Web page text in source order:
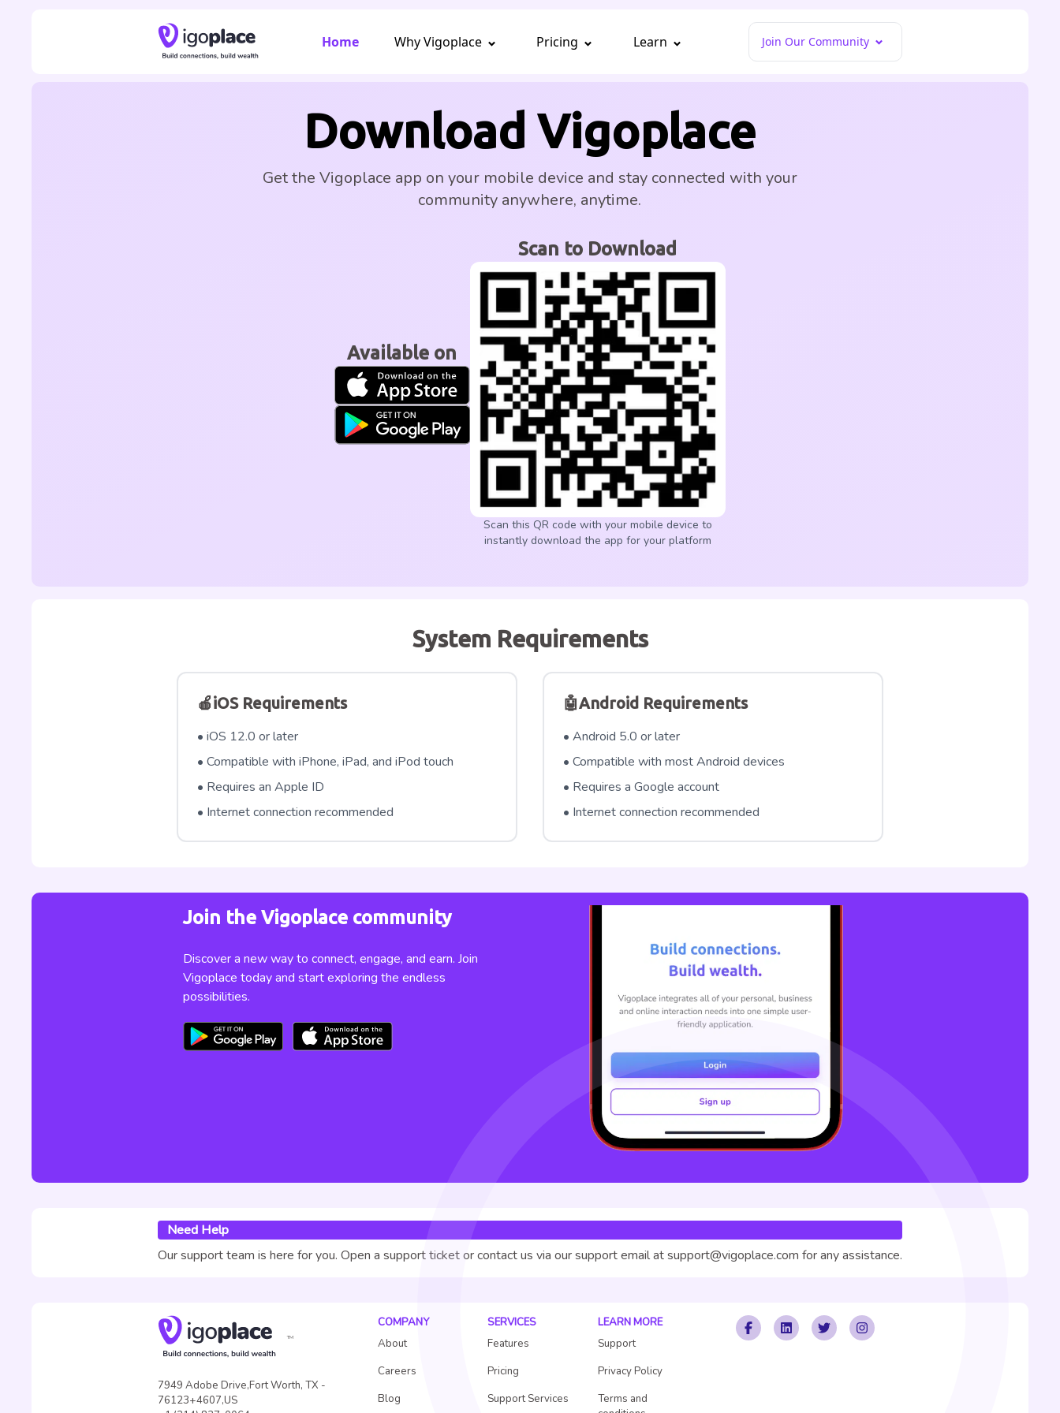
Home Why Vigoplace Pricing Learn Join Our Community
Download Vigoplace
Get the Vigoplace app on your mobile device and stay connected with your
community anywhere, anytime.
Available on
Scan to Download
Scan this QR code with your mobile device to
instantly download the app for your platform
System Requirements
🍎iOS Requirements
• iOS 12.0 or later
• Compatible with iPhone, iPad, and iPod touch
• Requires an Apple ID
• Internet connection recommended
🤖Android Requirements
• Android 5.0 or later
• Compatible with most Android devices
• Requires a Google account
• Internet connection recommended
Join the Vigoplace community
Discover a new way to connect, engage, and earn. Join
Vigoplace today and start exploring the endless
possibilities.
Need Help
Our support team is here for you. Open a support ticket or contact us via our support email at support@vigoplace.com for any assistance.
TM
7949 Adobe Drive,Fort Worth, TX -
76123+4607,US
COMPANY
About
Careers
Blog
SERVICES
Features
Pricing
Support Services
LEARN MORE
Support
Privacy Policy
Terms and